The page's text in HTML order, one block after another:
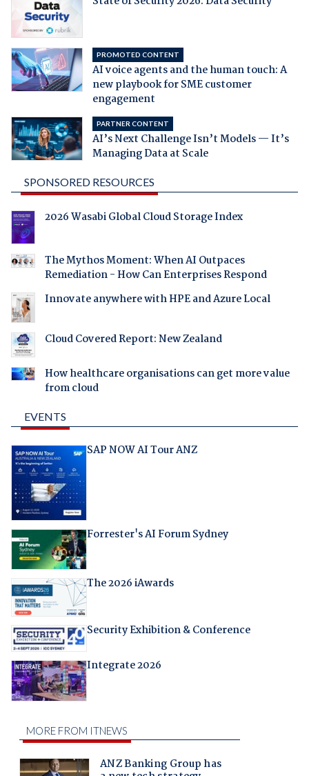
PROMOTED CONTENT
AI voice agents and the human touch: A
new playbook for SME customer
engagement
PARTNER CONTENT
AI’s Next Challenge Isn’t Models — It’s
Managing Data at Scale
SPONSORED RESOURCES
2026 Wasabi Global Cloud Storage Index
The Mythos Moment: When AI Outpaces
Remediation - How Can Enterprises Respond
Innovate anywhere with HPE and Azure Local
Cloud Covered Report: New Zealand
How healthcare organisations can get more value
from cloud
EVENTS
SAP NOW AI Tour ANZ
Forrester's AI Forum Sydney
The 2026 iAwards
Security Exhibition & Conference
Integrate 2026